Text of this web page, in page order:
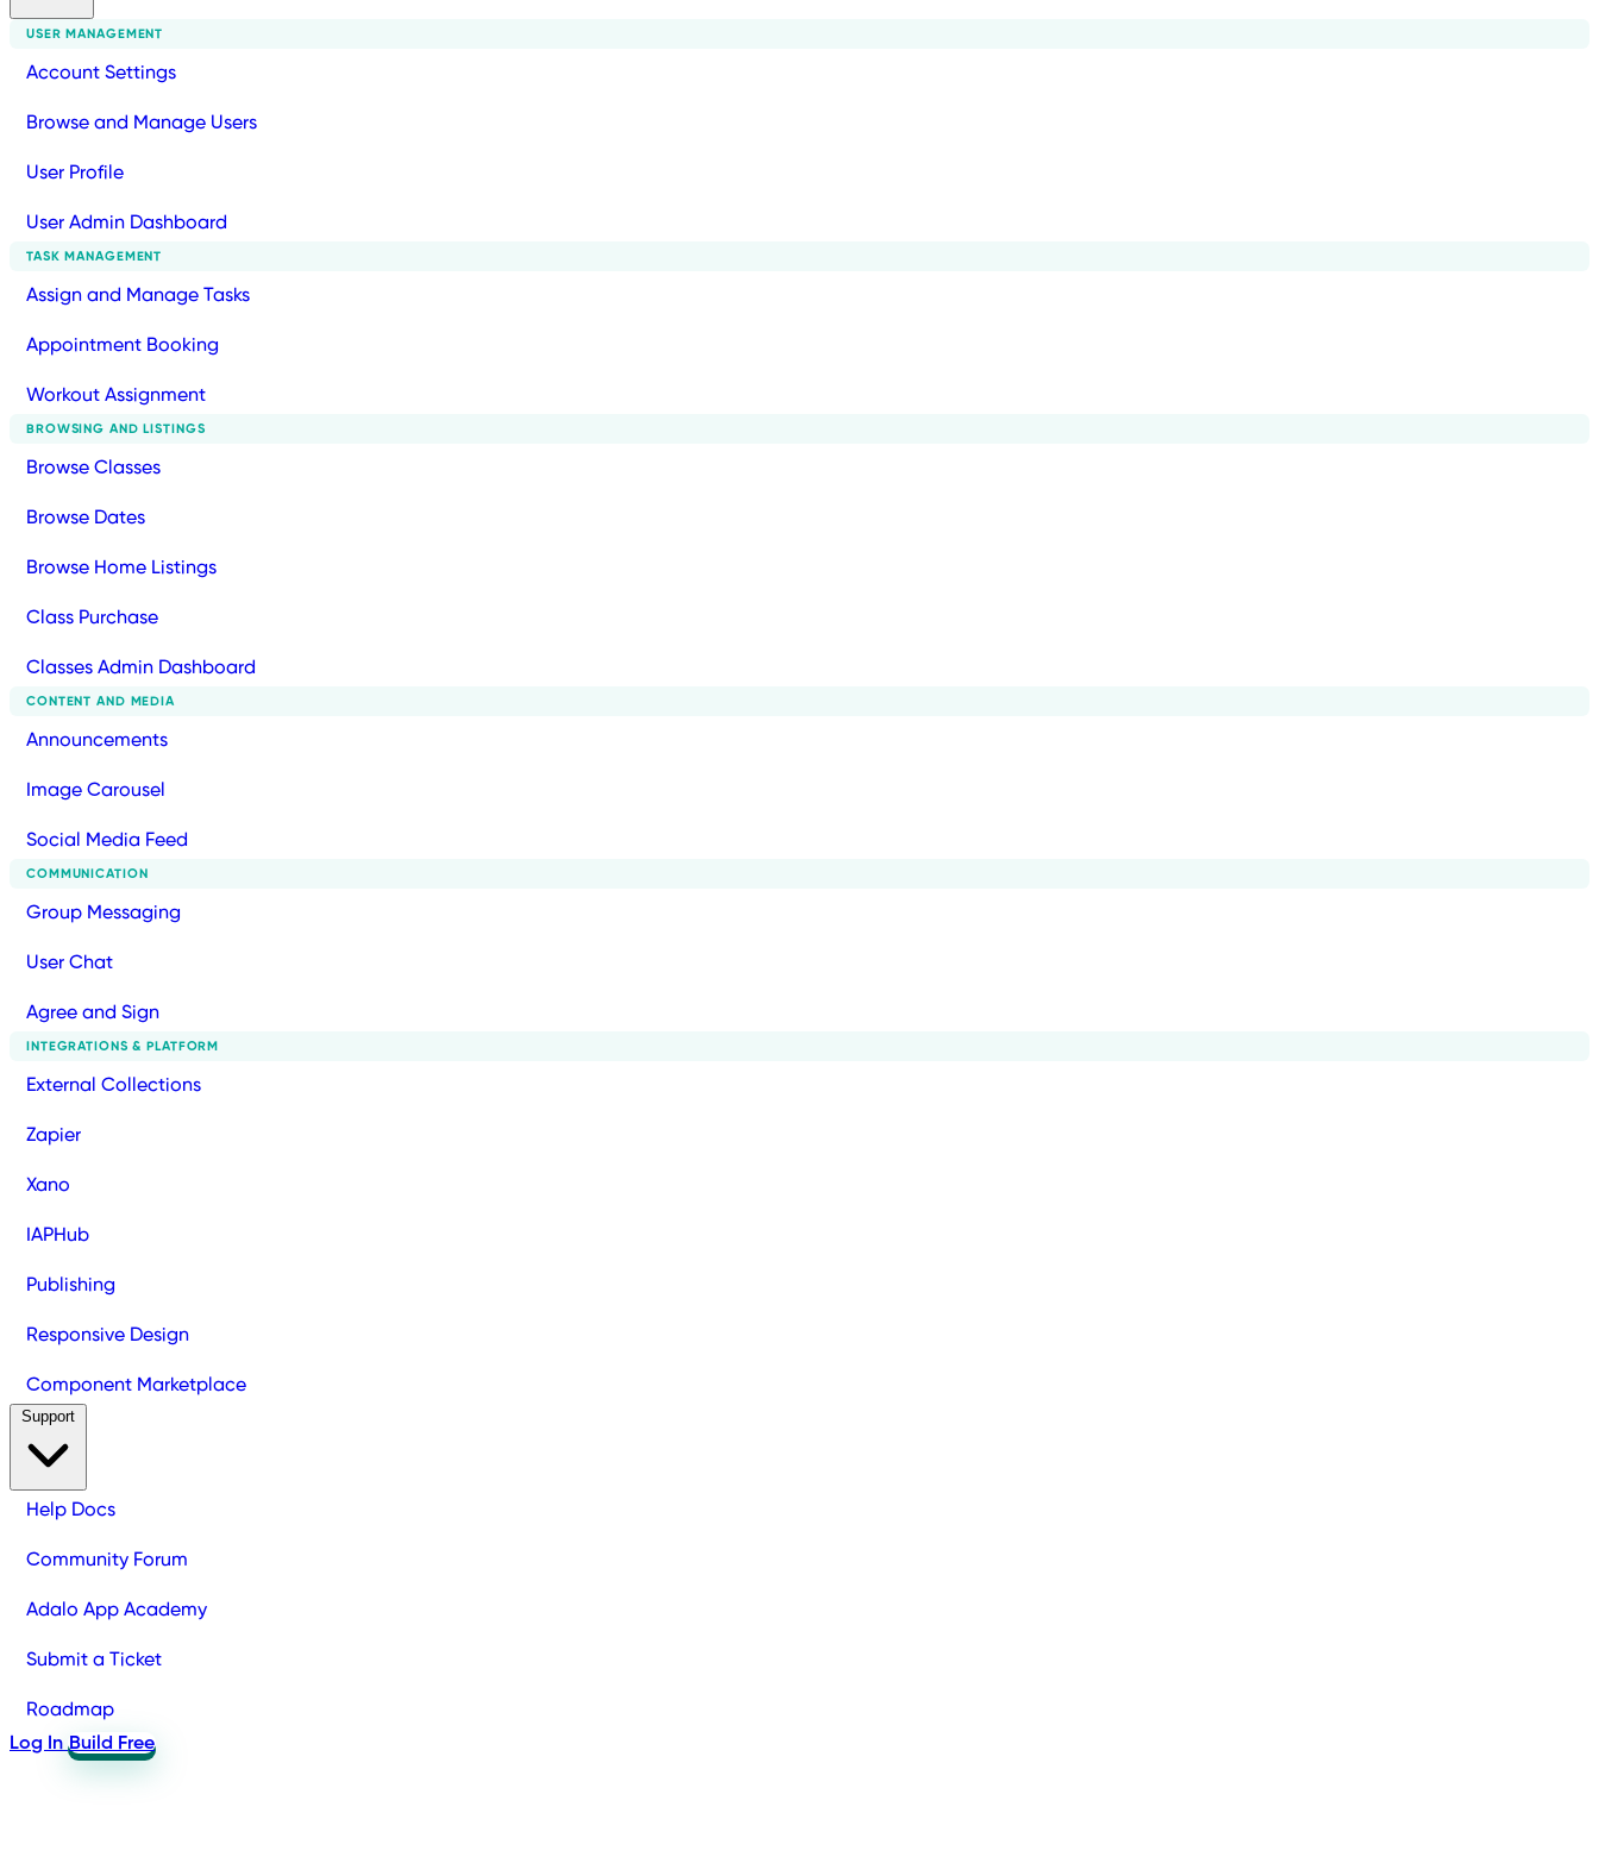
USER MANAGEMENT
Account Settings
Browse and Manage Users
User Profile
User Admin Dashboard
TASK MANAGEMENT
Assign and Manage Tasks
Appointment Booking
Workout Assignment
BROWSING AND LISTINGS
Browse Classes
Browse Dates
Browse Home Listings
Class Purchase
Classes Admin Dashboard
CONTENT AND MEDIA
Announcements
Image Carousel
Social Media Feed
COMMUNICATION
Group Messaging
User Chat
Agree and Sign
INTEGRATIONS & PLATFORM
External Collections
Zapier
Xano
IAPHub
Publishing
Responsive Design
Component Marketplace
Help Docs
Community Forum
Adalo App Academy
Submit a Ticket
Roadmap
Log In Build Free